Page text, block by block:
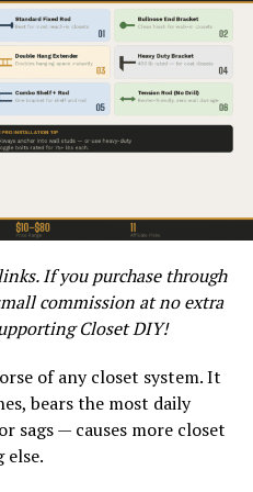
for a proper seal.
toilet hole, consider
plunger, for example,
and provide more
plunger.
Unusual
shapes, especially older
toilet has an unusual
a plunger that fits
need to look for a
non-standard toilet
a plunger with a more
If you purchase through
commission at no extra
Closet DIY!
of any closet system. It
bears the most daily
sags — causes more closet
else.